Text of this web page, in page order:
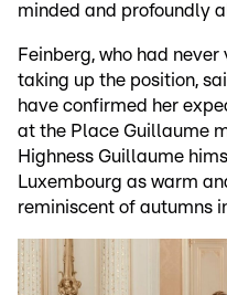
minded and profoundly
Feinberg, who had
taking up the position,
have confirmed her
at the Place Guillaume
Highness Guillaume
Luxembourg as warm
reminiscent of autumns